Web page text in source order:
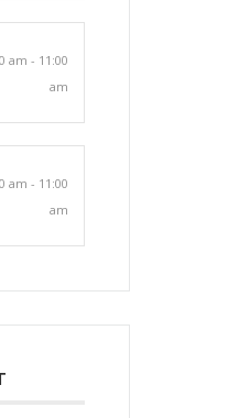
am - 11:00
am
am - 11:00
am